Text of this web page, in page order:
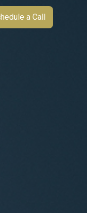
a Call